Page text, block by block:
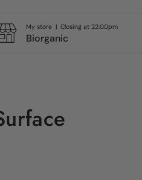
My store | Closing at 22:00pm
Biorganic